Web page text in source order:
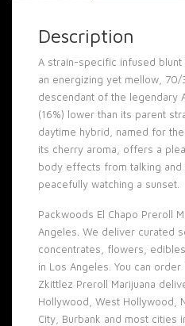
Description
A strain-specific infused
an energizing yet mellow, 70/
descendant of the legendary
(16%) lower than its parent
daytime hybrid, named for
its cherry aroma, offers a
body effects from talking and
peacefully watching a sunset.
Packwoods El Chapo Preroll
Angeles. We deliver curated
concentrates
flowers edibles
in Los Angeles. You can
Zkittlez Preroll Marijuana
Hollywood, West Hollywood,
City, Burbank and most cities